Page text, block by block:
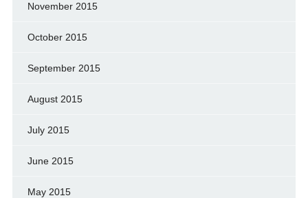
November 2015
October 2015
September 2015
August 2015
July 2015
June 2015
May 2015